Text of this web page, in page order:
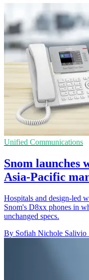
Unified Communications
Snom launches
Asia-Pacific
Hospitals and design-led
Snom's D8xx phones in
unchanged specs.
By Sofiah Nichole Salivio